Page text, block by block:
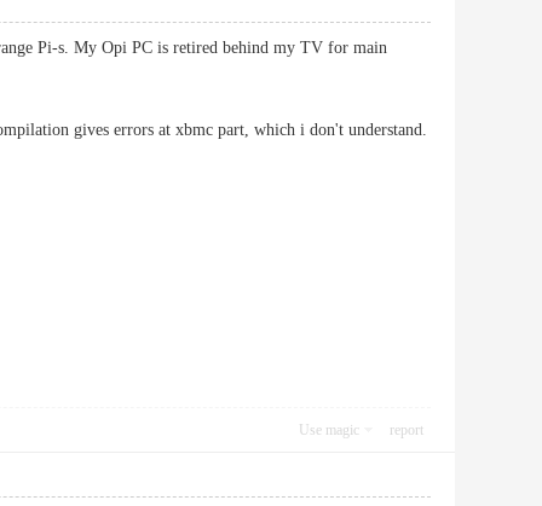
Pi-s. My Opi PC is retired behind my TV for main
gives errors at xbmc part, which i don't understand.
Use magic report